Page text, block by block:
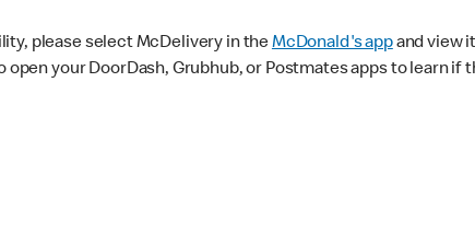
please select McDelivery in theMcDonald's appand view
your DoorDash, Grubhub, or Postmates apps to learn if